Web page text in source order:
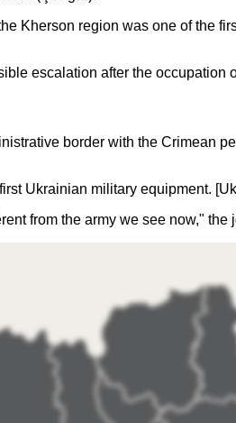
Kherson region was one of the
escalation after the occupation
border with the Crimean
Ukrainian military equipment.
from the army we see now," the